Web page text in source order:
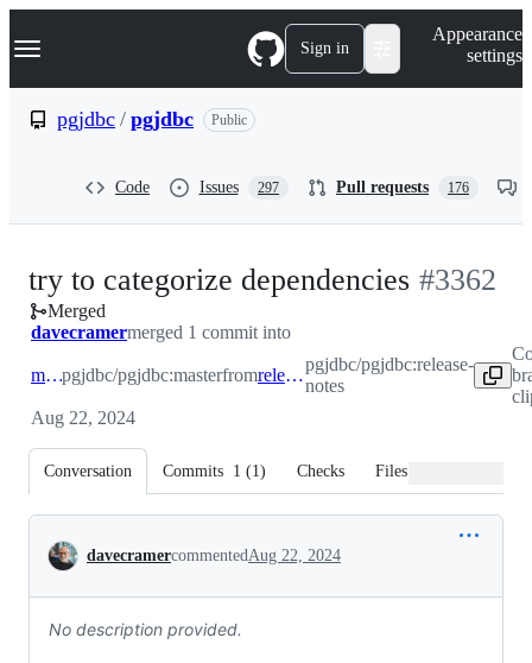
k
p
Navigation Menu Sign in
Appearance
settings
pgjdbc / pgjdbc Public
Code Issues 297 Pull requests 176
try to categorize dependencies -#3362
Merged
davecramermerged 1 commit into
masterpgjdbc/pgjdbc:masterfrom release-notes
pgjdbc/pgjdbc:release-
notes
Aug 22, 2024
Conversation Commits 1 (1) Checks Files changed
Conversation
davecramercommentedAug 22, 2024
No description provided.